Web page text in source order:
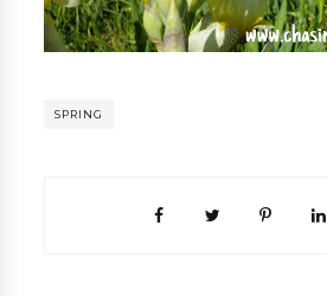
SPRING